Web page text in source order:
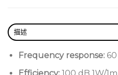
High power 12” + 1.4’’
transducer
Two wedge operating
描述
Frequency response:60